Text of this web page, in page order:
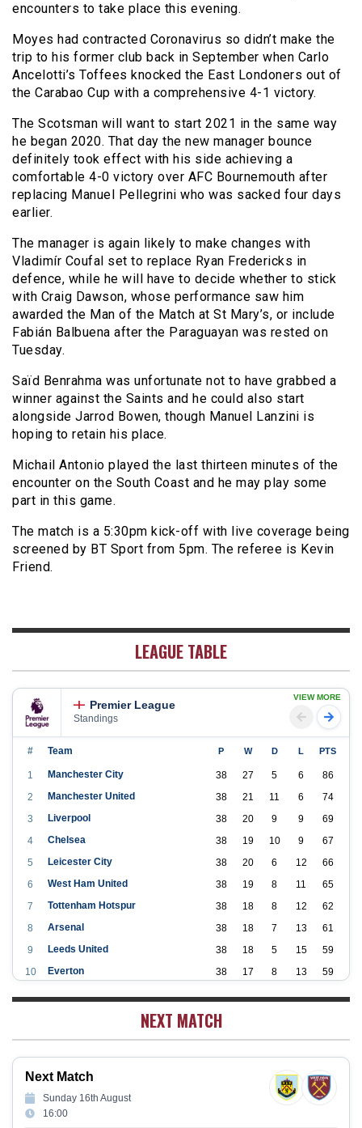
encounters to take place this evening.
Moyes had contracted Coronavirus so didn’t make the
trip to his former club back in September when Carlo
Ancelotti’s Toffees knocked the East Londoners out of
the Carabao Cup with a comprehensive 4-1 victory.
The Scotsman will want to start 2021 in the same way
he began 2020. That day the new manager bounce
definitely took effect with his side achieving a
comfortable 4-0 victory over AFC Bournemouth after
replacing Manuel Pellegrini who was sacked four days
earlier.
The manager is again likely to make changes with
Vladimír Coufal set to replace Ryan Fredericks in
defence, while he will have to decide whether to stick
with Craig Dawson, whose performance saw him
awarded the Man of the Match at St Mary’s, or include
Fabián Balbuena after the Paraguayan was rested on
Tuesday.
Saïd Benrahma was unfortunate not to have grabbed a
winner against the Saints and he could also start
alongside Jarrod Bowen, though Manuel Lanzini is
hoping to retain his place.
Michail Antonio played the last thirteen minutes of the
encounter on the South Coast and he may play some
part in this game.
The match is a 5:30pm kick-off with live coverage being
screened by BT Sport from 5pm. The referee is Kevin
Friend.
LEAGUE TABLE
Premier League
Standings
VIEW MORE
# Team P W D L PTS
1 Manchester City 38 27 5 6
86
2
Manchester United 38 21 11 6
74
3
Liverpool 38 20 9 9
69
4
Chelsea 38 19 10 9
67
5
Leicester City 38 20 6 12
66
6
West Ham United 38 19 8 11
65
7
Tottenham Hotspur 38 18 8 12
62
8
Arsenal 38 18 7 13
61
9
Leeds United 38 18 5 15
59
10
Everton 38 17 8 13
59
Wolverhampton Wanderers 38
13
Newcastle United 38 12 9 17
45
14
Crystal Palace 38 12 8 18
44
15
Southampton
43
16
Brighton & Hove Albion
41
NEXT MATCH
Next Match
Sunday 16th August
16:00